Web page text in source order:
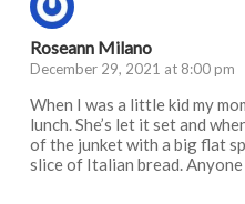
Roseann Milano
December 29, 2021 at 8:00 pm
When I was a little kid my
lunch. She’s let it set and
of the junket with a big flat
slice of Italian bread.